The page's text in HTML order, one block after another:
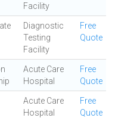
Facility
Diagnostic
Testing
Facility
Free
Quote
Acute Care
Hospital
Free
Quote
Acute Care
Hospital
Free
Quote